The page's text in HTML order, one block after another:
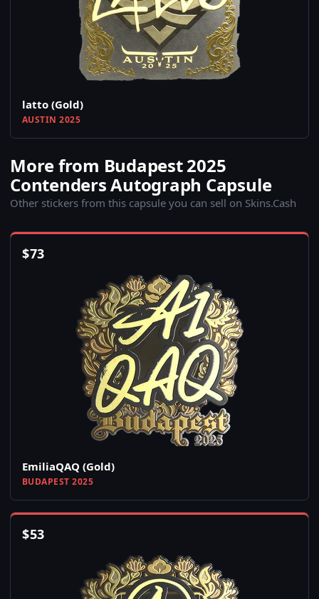
latto (Gold)
AUSTIN 2025
More from Budapest 2025
Contenders Autograph Capsule
Other stickers from this capsule you can sell on Skins.Cash
$73
EmiliaQAQ (Gold)
BUDAPEST 2025
$53